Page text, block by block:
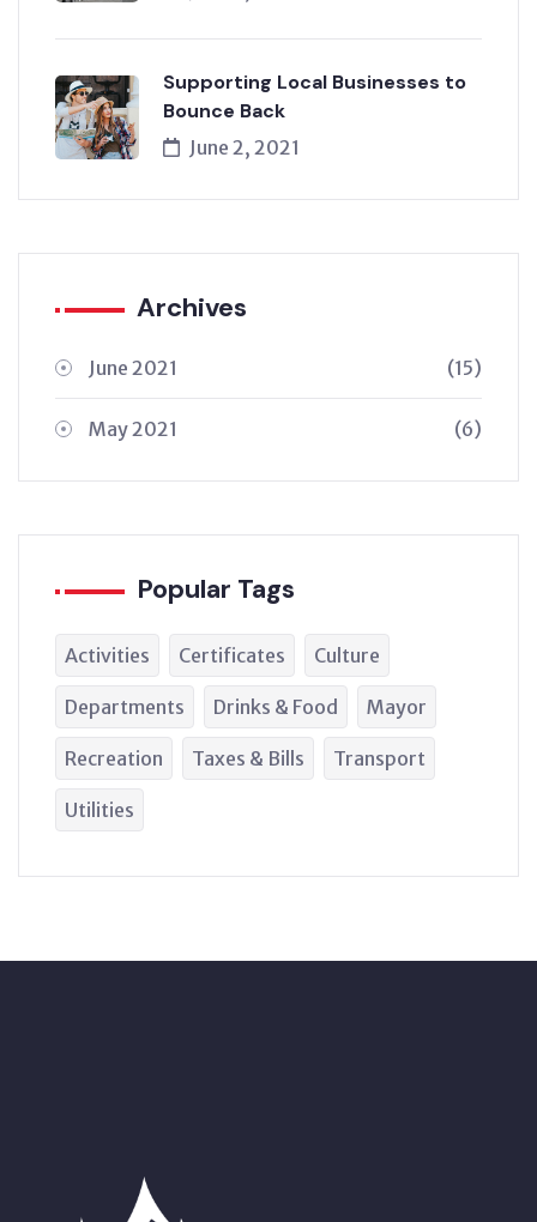
Supporting Local Businesses to
Bounce Back
June 2, 2021
Archives
June 2021 (15)
May 2021 (6)
Popular Tags
Activities Certificates Culture
Departments Drinks & Food Mayor
Recreation Taxes & Bills Transport
Utilities